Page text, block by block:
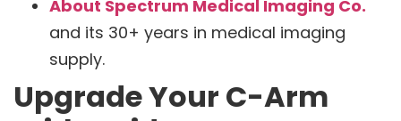
About Spectrum Medical Imaging Co.
and its 30+ years in medical imaging
supply.
Upgrade Your C-Arm